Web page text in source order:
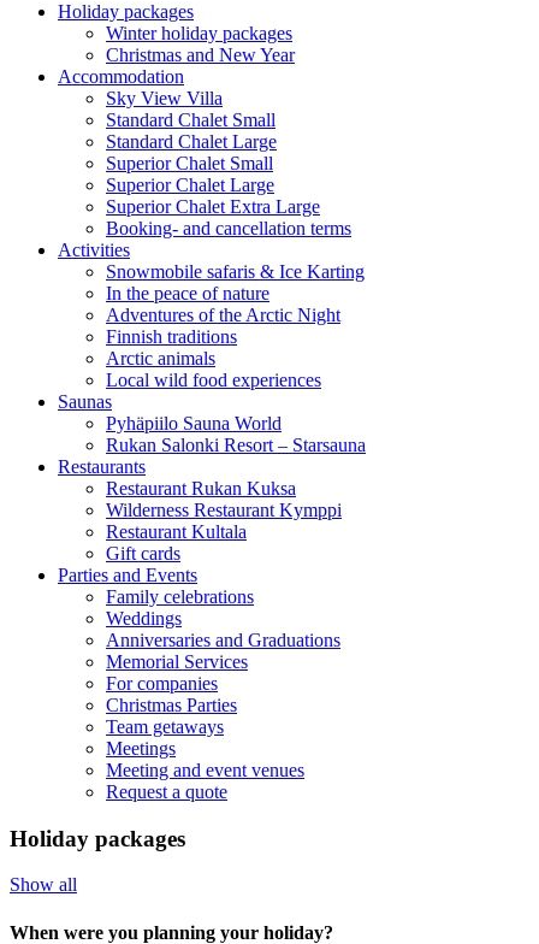
Holiday packages
Winter holiday packages
Christmas and New Year
Accommodation
Sky View Villa
Standard Chalet Small
Standard Chalet Large
Superior Chalet Small
Superior Chalet Large
Superior Chalet Extra Large
Booking- and cancellation terms
Activities
Snowmobile safaris & Ice Karting
In the peace of nature
Adventures of the Arctic Night
Finnish traditions
Arctic animals
Local wild food experiences
Saunas
Pyhäpiilo Sauna World
Rukan Salonki Resort – Starsauna
Restaurants
Restaurant Rukan Kuksa
Wilderness Restaurant Kymppi
Restaurant Kultala
Gift cards
Parties and Events
Family celebrations
Weddings
Anniversaries and Graduations
Memorial Services
For companies
Christmas Parties
Team getaways
Meetings
Meeting and event venues
Request a quote
Holiday packages
Show all
When were you planning your holiday?